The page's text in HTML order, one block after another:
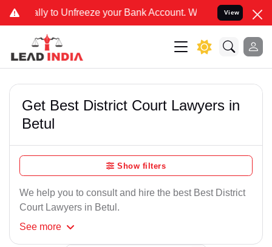
to Unfreeze your Bank Account. We advise you kindly
View
Get Best District Court Lawyers in
Betul
Show filters
We help you to consult and hire the best Best District
Court Lawyers in Betul.
See more